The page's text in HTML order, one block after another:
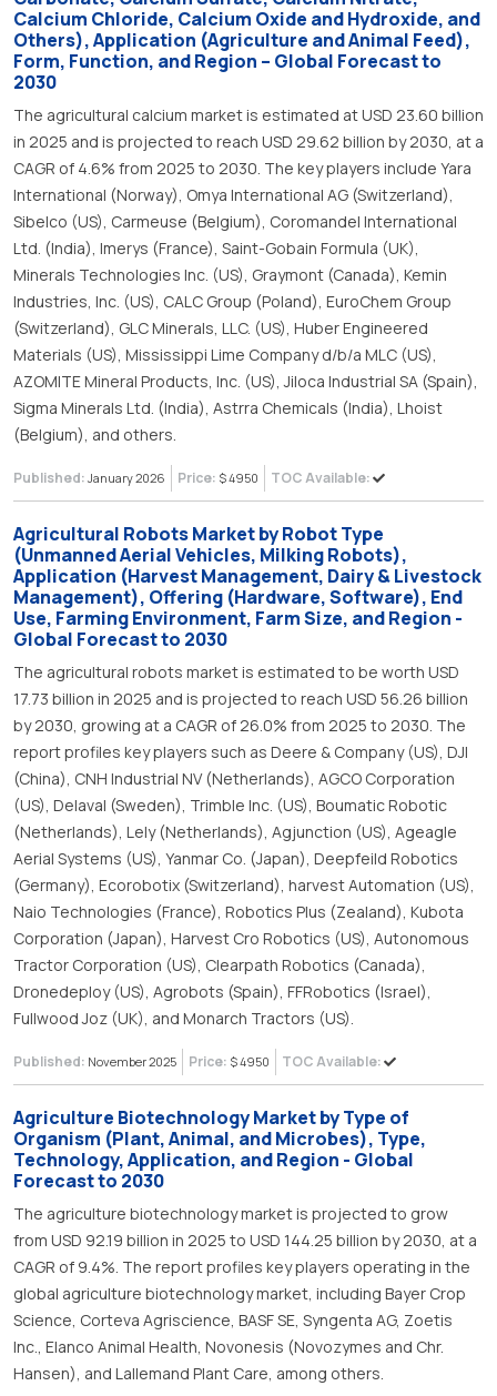
Calcium Chloride, Calcium Oxide and Hydroxide, and
Others), Application (Agriculture and Animal Feed),
Form, Function, and Region – Global Forecast to
2030
The agricultural calcium market is estimated at USD 23.60 billion
in 2025 and is projected to reach USD 29.62 billion by 2030, at a
CAGR of 4.6% from 2025 to 2030. The key players include Yara
International (Norway), Omya International AG (Switzerland),
Sibelco (US), Carmeuse (Belgium), Coromandel International
Ltd. (India), Imerys (France), Saint-Gobain Formula (UK),
Minerals Technologies Inc. (US), Graymont (Canada), Kemin
Industries, Inc. (US), CALC Group (Poland), EuroChem Group
(Switzerland), GLC Minerals, LLC. (US), Huber Engineered
Materials (US), Mississippi Lime Company d/b/a MLC (US),
AZOMITE Mineral Products, Inc. (US), Jiloca Industrial SA (Spain),
Sigma Minerals Ltd. (India), Astrra Chemicals (India), Lhoist
(Belgium), and others.
Published: January 2026 Price: $ 4950 TOC Available:
Agricultural Robots Market by Robot Type
(Unmanned Aerial Vehicles, Milking Robots),
Application (Harvest Management, Dairy & Livestock
Management), Offering (Hardware, Software), End
Use, Farming Environment, Farm Size, and Region -
Global Forecast to 2030
The agricultural robots market is estimated to be worth USD
17.73 billion in 2025 and is projected to reach USD 56.26 billion
by 2030, growing at a CAGR of 26.0% from 2025 to 2030. The
report profiles key players such as Deere & Company (US), DJI
(China), CNH Industrial NV (Netherlands), AGCO Corporation
(US), Delaval (Sweden), Trimble Inc. (US), Boumatic Robotic
(Netherlands), Lely (Netherlands), Agjunction (US), Ageagle
Aerial Systems (US), Yanmar Co. (Japan), Deepfeild Robotics
(Germany), Ecorobotix (Switzerland), harvest Automation (US),
Naio Technologies (France), Robotics Plus (Zealand), Kubota
Corporation (Japan), Harvest Cro Robotics (US), Autonomous
Tractor Corporation (US), Clearpath Robotics (Canada),
Dronedeploy (US), Agrobots (Spain), FFRobotics (Israel),
Fullwood Joz (UK), and Monarch Tractors (US).
Published: November 2025 Price: $ 4950 TOC Available:
Agriculture Biotechnology Market by Type of
Organism (Plant, Animal, and Microbes), Type,
Technology, Application, and Region - Global
Forecast to 2030
The agriculture biotechnology market is projected to grow
from USD 92.19 billion in 2025 to USD 144.25 billion by 2030, at a
CAGR of 9.4%. The report profiles key players operating in the
global agriculture biotechnology market, including Bayer Crop
Science, Corteva Agriscience, BASF SE, Syngenta AG, Zoetis
Inc., Elanco Animal Health, Novonesis (Novozymes and Chr.
Hansen), and Lallemand Plant Care, among others.